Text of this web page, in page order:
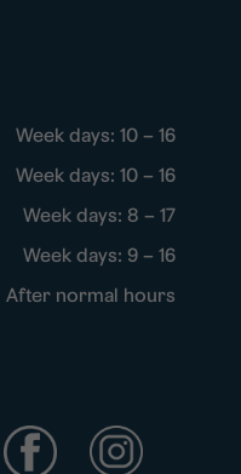
Week days: 10 – 16
Week days: 10 – 16
Week days: 8 – 17
Week days: 9 – 16
After normal hours